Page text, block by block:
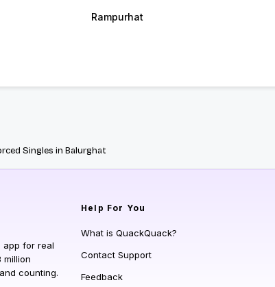
Rampurhat
Singles in Balurghat
app for real
million
counting.
Help For You
What is QuackQuack?
Contact Support
Feedback